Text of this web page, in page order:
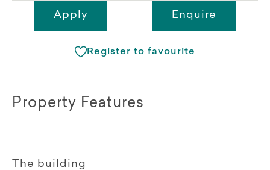
Apply Enquire
Register to favourite
Property Features
The building